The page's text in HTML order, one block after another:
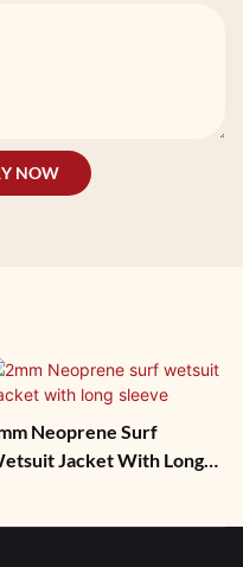
NOW
Neoprene Surf
Jacket With Long